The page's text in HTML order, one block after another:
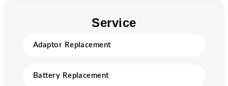
Service
Adaptor Replacement
Battery Replacement